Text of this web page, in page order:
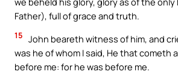
Father), full of grace and truth.
15 John beareth witness of him, and
was he of whom I said, He that cometh
before me: for he was before me.